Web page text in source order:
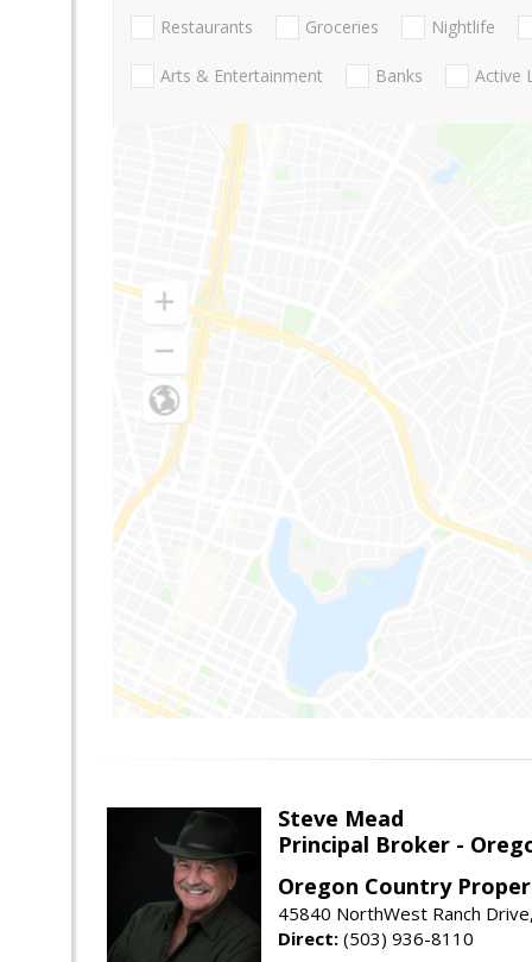
Restaurants Groceries Nightlife
Arts & Entertainment Banks Active
Steve Mead
Principal Broker -
Oregon Country
45840 NorthWest Ranch
Direct: (503) 936-8110